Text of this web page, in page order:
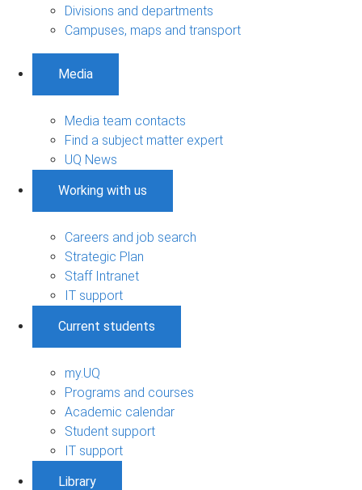
Divisions and departments
Campuses, maps and transport
Media
Media team contacts
Find a subject matter expert
UQ News
Working with us
Careers and job search
Strategic Plan
Staff Intranet
IT support
Current students
my.UQ
Programs and courses
Academic calendar
Student support
IT support
Library